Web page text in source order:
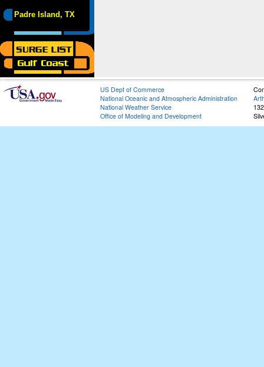
Padre Island, TX
US Dept of Commerce
National Oceanic and Atmospheric Administration
National Weather Service
Office of Modeling and Development